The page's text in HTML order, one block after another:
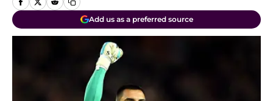
Add us as a preferred source